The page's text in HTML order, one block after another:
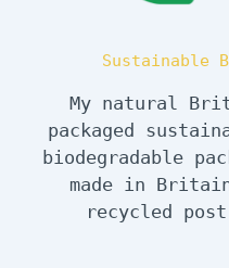
Sustainable
My natural
packaged
biodegradable
made in
recycled